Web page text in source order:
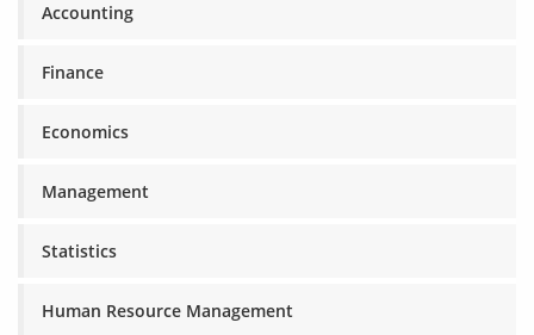
Accounting
Finance
Economics
Management
Statistics
Human Resource Management